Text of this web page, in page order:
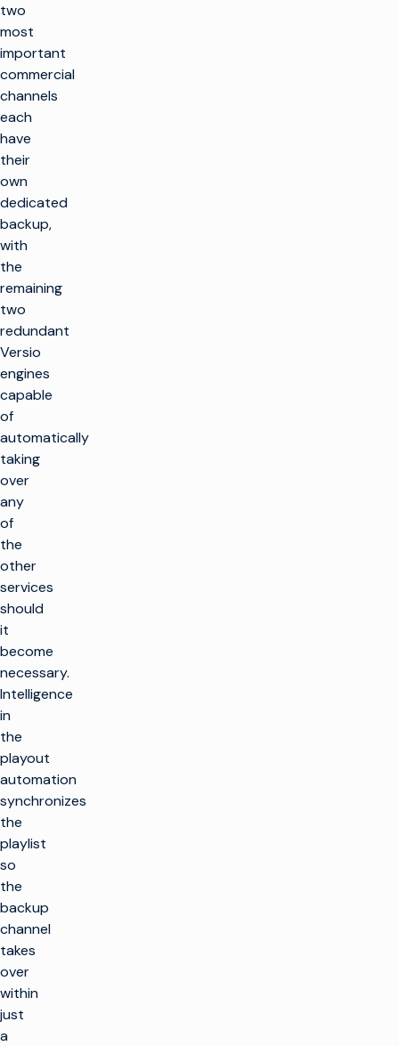
two
most
important
commercial
channels
each
have
their
own
dedicated
backup,
with
the
remaining
two
redundant
Versio
engines
capable
of
automatically
taking
over
any
of
the
other
services
should
it
become
necessary.
Intelligence
in
the
playout
automation
synchronizes
the
playlist
so
the
backup
channel
takes
over
within
just
a